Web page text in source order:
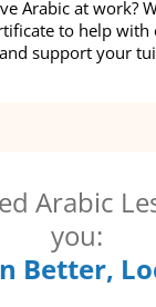
Arabic at work?
to help with
support your
Arabic
you:
Better,